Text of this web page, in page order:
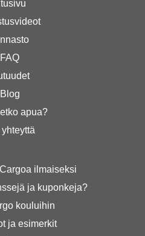
FAQ
Blog
apua?
ilmaiseksi
ja kuponkeja?
kouluihin
ja esimerkit